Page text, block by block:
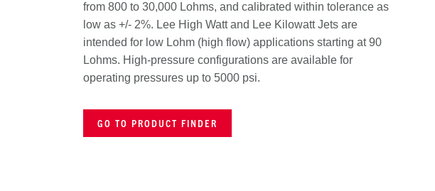
from 800 to 30,000 Lohms, and calibrated within tolerance as
low as +/- 2%. Lee High Watt and Lee Kilowatt Jets are
intended for low Lohm (high flow) applications starting at 90
Lohms. High-pressure configurations are available for
operating pressures up to 5000 psi.
GO TO PRODUCT FINDER